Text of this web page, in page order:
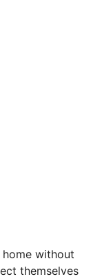
without
themselves